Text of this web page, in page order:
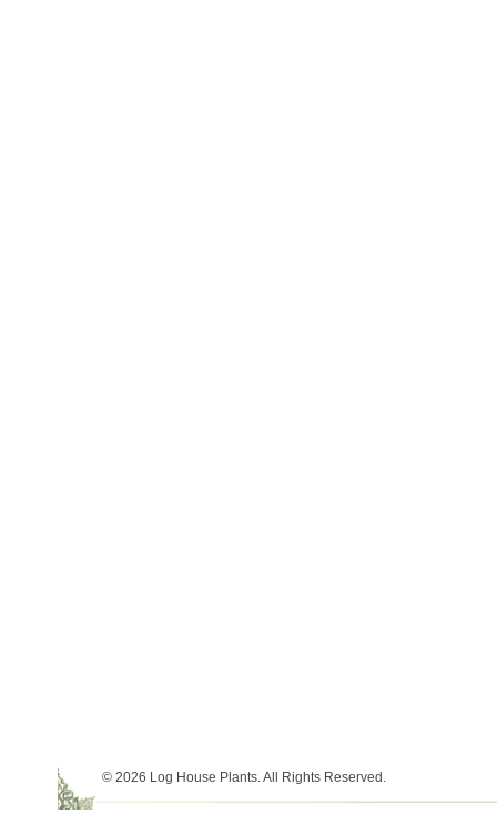
© 2026 Log House Plants. All Rights Reserved.